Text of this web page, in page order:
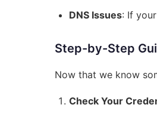
DNS Issues: If
Step-by-Step
Now that we know
Check Your